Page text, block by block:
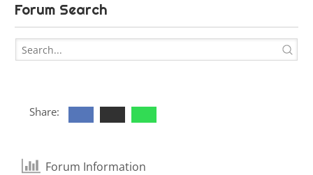
Forum Search
Share:
Forum Information